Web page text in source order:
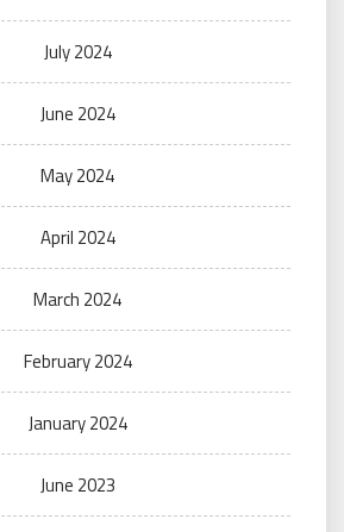
July 2024
June 2024
May 2024
April 2024
March 2024
February 2024
January 2024
June 2023